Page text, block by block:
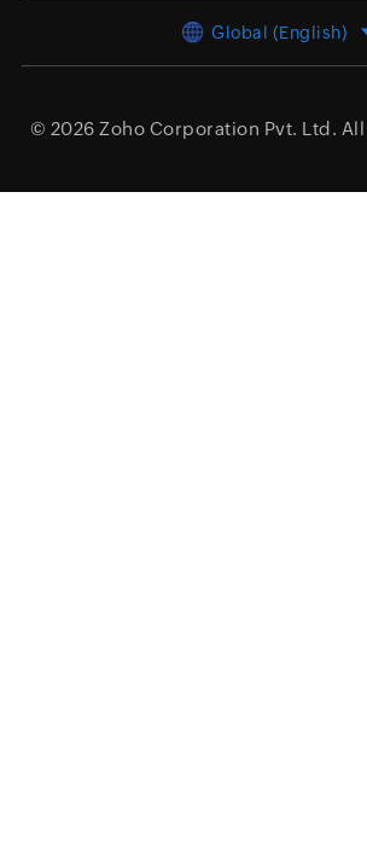
Global (English)
© 2026 Zoho Corporation Pvt. Ltd.